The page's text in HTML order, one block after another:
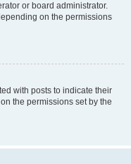
or board administrator.
on the permissions
with posts to indicate their
the permissions set by the